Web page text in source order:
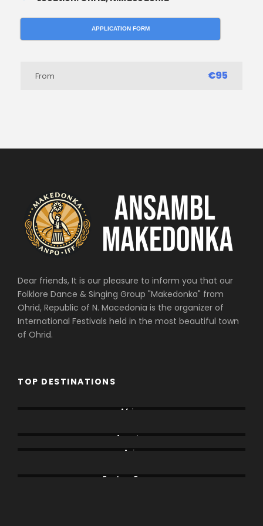
APPLICATION FORM
From €95
Dear friends, It is our pleasure to inform you that our
Folklore Dance & Singing Group "Makedonka" from
Ohrid, Republic of N. Macedonia is the organizer of
International Festivals held in the most beautiful town
of Ohrid.
TOP DESTINATIONS
Africa
America
Asia
Eastern Europe